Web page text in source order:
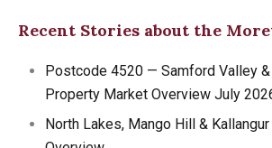
Recent Stories about the
Postcode 4520 — Samford Valley &
Property Market Overview July
North Lakes, Mango Hill &